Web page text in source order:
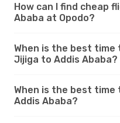
How can I find cheap
Ababa at Opodo?
When is the best
Jijiga to Addis Ababa?
When is the best
Addis Ababa?